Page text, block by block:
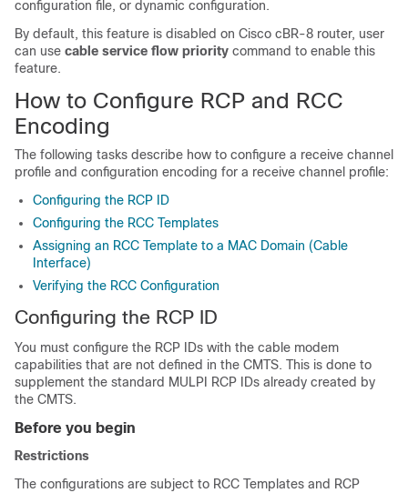
configuration file, or dynamic configuration.
By default, this feature is disabled on Cisco cBR-8 router, user
can use cable service flow priority command to enable this
feature.
How to Configure RCP and RCC
Encoding
The following tasks describe how to configure a receive channel
profile and configuration encoding for a receive channel profile:
Configuring the RCP ID
Configuring the RCC Templates
Assigning an RCC Template to a MAC Domain (Cable
Interface)
Verifying the RCC Configuration
Configuring the RCP ID
You must configure the RCP IDs with the cable modem
capabilities that are not defined in the CMTS. This is done to
supplement the standard MULPI RCP IDs already created by
the CMTS.
Before you begin
Restrictions
The configurations are subject to RCC Templates and RCP